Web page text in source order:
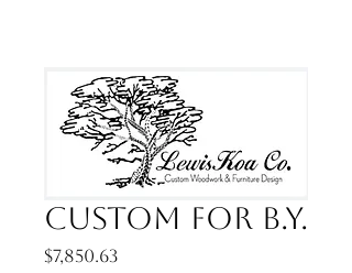
Custom for B.Y.
$7,850.63